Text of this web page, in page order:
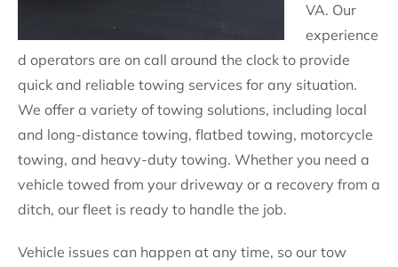
VA. Our
experience
d operators are on call around the clock to provide
quick and reliable towing services for any situation.
We offer a variety of towing solutions, including local
and long-distance towing, flatbed towing, motorcycle
towing, and heavy-duty towing. Whether you need a
vehicle towed from your driveway or a recovery from a
ditch, our fleet is ready to handle the job.
Vehicle issues can happen at any time, so our tow